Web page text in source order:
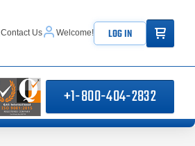
Contact Us Welcome! LOG IN ITEMS IN
+1-800-404-2832